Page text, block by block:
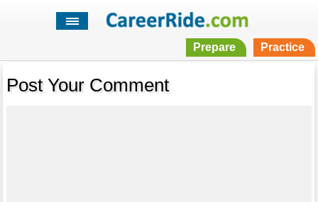
Prepare Practice
Post Your Comment